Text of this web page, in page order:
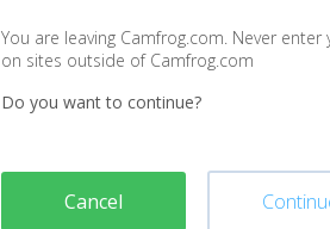
You are leaving Camfrog.com. Never
on sites outside of Camfrog.com
Do you want to continue?
Cancel